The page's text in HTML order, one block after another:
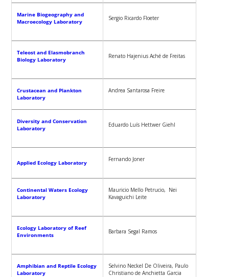
Marine Biogeography and
Macroecology Laboratory
Sergio Ricardo Floeter
Teleost and Elasmobranch
Biology Laboratory
Renato Hajenius Aché de Freitas
Crustacean and Plankton
Laboratory
Andrea Santarosa Freire
Diversity and Conservation
Laboratory
Eduardo Luís Hettwer Giehl
Applied Ecology Laboratory Fernando Joner
Continental Waters Ecology
Laboratory
Mauricio Mello Petrucio, Nei
Kavaguichi Leite
Ecology Laboratory of Reef
Environments
Barbara Segal Ramos
Amphibian and Reptile Ecology
Laboratory
Selvino Neckel De Oliveira, Paulo
Christiano de Anchietta Garcia